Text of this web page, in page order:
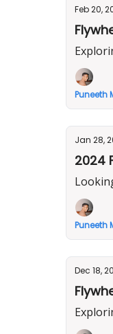
Feb 20,
Puneeth
Jan 28,
2024
Puneeth
Dec 18,